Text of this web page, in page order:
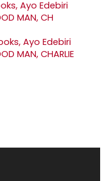
Ayo Edebiri
MAN, CHARLIE